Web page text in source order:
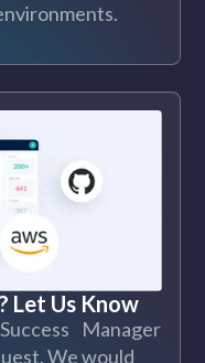
Let Us Know
Manager
We would